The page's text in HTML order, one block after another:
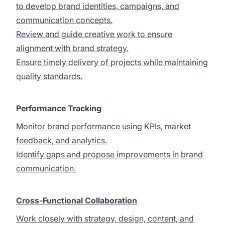
to develop brand identities, campaigns, and
communication concepts.
Review and guide creative work to ensure
alignment with brand strategy.
Ensure timely delivery of projects while maintaining
quality standards.
Performance Tracking
Monitor brand performance using KPIs, market
feedback, and analytics.
Identify gaps and propose improvements in brand
communication.
Cross-Functional Collaboration
Work closely with strategy, design, content, and